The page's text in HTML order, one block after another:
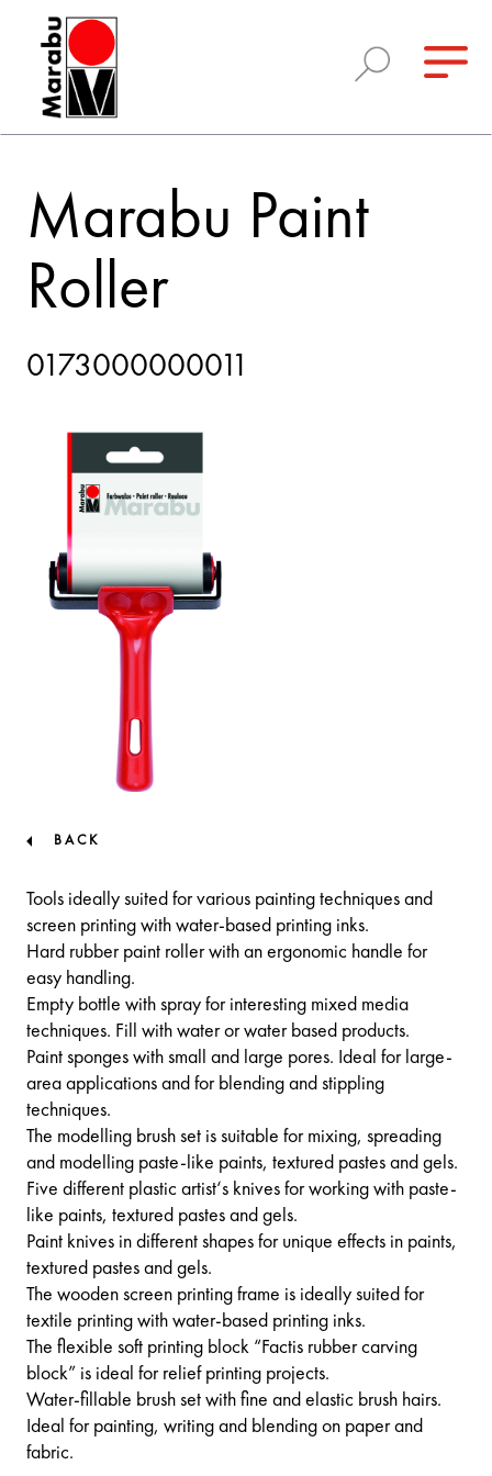
Marabu Paint
Roller
0173000000011
BACK
Tools ideally suited for various painting techniques and
screen printing with water-based printing inks.
Hard rubber paint roller with an ergonomic handle for
easy handling.
Empty bottle with spray for interesting mixed media
techniques. Fill with water or water based products.
Paint sponges with small and large pores. Ideal for large-
area applications and for blending and stippling
techniques.
The modelling brush set is suitable for mixing, spreading
and modelling paste-like paints, textured pastes and gels.
Five different plastic artist‘s knives for working with paste-
like paints, textured pastes and gels.
Paint knives in different shapes for unique effects in paints,
textured pastes and gels.
The wooden screen printing frame is ideally suited for
textile printing with water-based printing inks.
The flexible soft printing block “Factis rubber carving
block” is ideal for relief printing projects.
Water-fillable brush set with fine and elastic brush hairs.
Ideal for painting, writing and blending on paper and
fabric.